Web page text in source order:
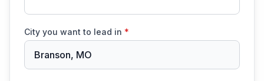
City you want to lead in *
Branson, MO